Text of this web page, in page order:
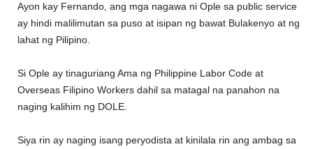
Ayon kay Fernando, ang mga nagawa ni Ople sa public service
ay hindi malilimutan sa puso at isipan ng bawat Bulakenyo at ng
lahat ng Pilipino.
Si Ople ay tinaguriang Ama ng Philippine Labor Code at
Overseas Filipino Workers dahil sa matagal na panahon na
naging kalihim ng DOLE.
Siya rin ay naging isang peryodista at kinilala rin ang ambag sa